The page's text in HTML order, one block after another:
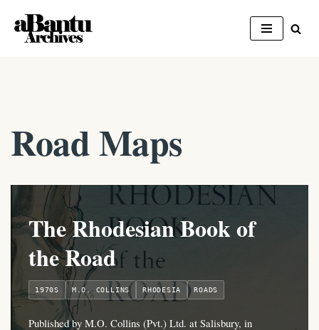
Skip
Road Maps
The Rhodesian Book of
the Road
1970S M.O. COLLINS RHODESIA ROADS
Published by M.O. Collins (Pvt.) Ltd. at Salisbury, in